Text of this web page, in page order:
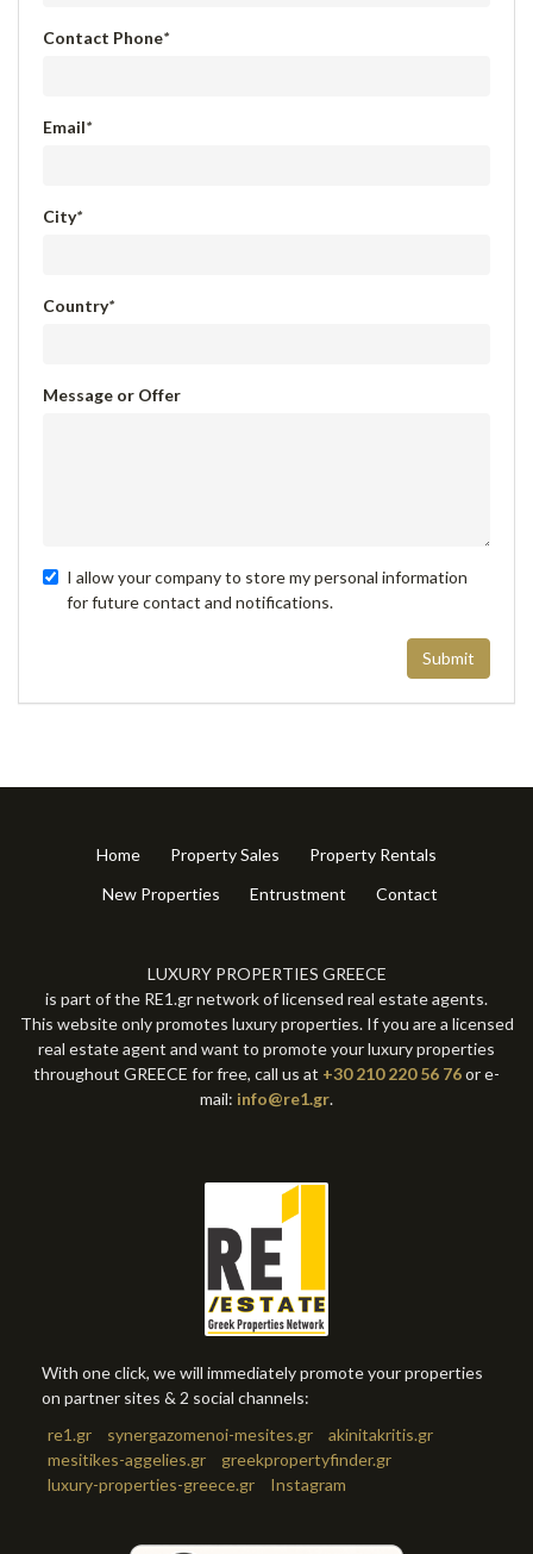
Contact Phone*
Email*
City*
Country*
Message or Offer
I allow your company to store my personal information
for future contact and notifications.
Submit
Home Property Sales
Property Rentals
New Properties
Entrustment Contact
LUXURY PROPERTIES GREECE
is part of the RE1.gr network of licensed real estate agents.
This website only promotes luxury properties. If you are a licensed
real estate agent and want to promote your luxury properties
throughout GREECE for free, call us at +30 210 220 56 76or e-
mail: info@re1.gr.
With one click, we will immediately promote your properties
on partner sites & 2 social channels:
re1.gr
synergazomenoi-mesites.gr
akinitakritis.gr
mesitikes-aggelies.gr
greekpropertyfinder.gr
luxury-properties-greece.gr
Instagram